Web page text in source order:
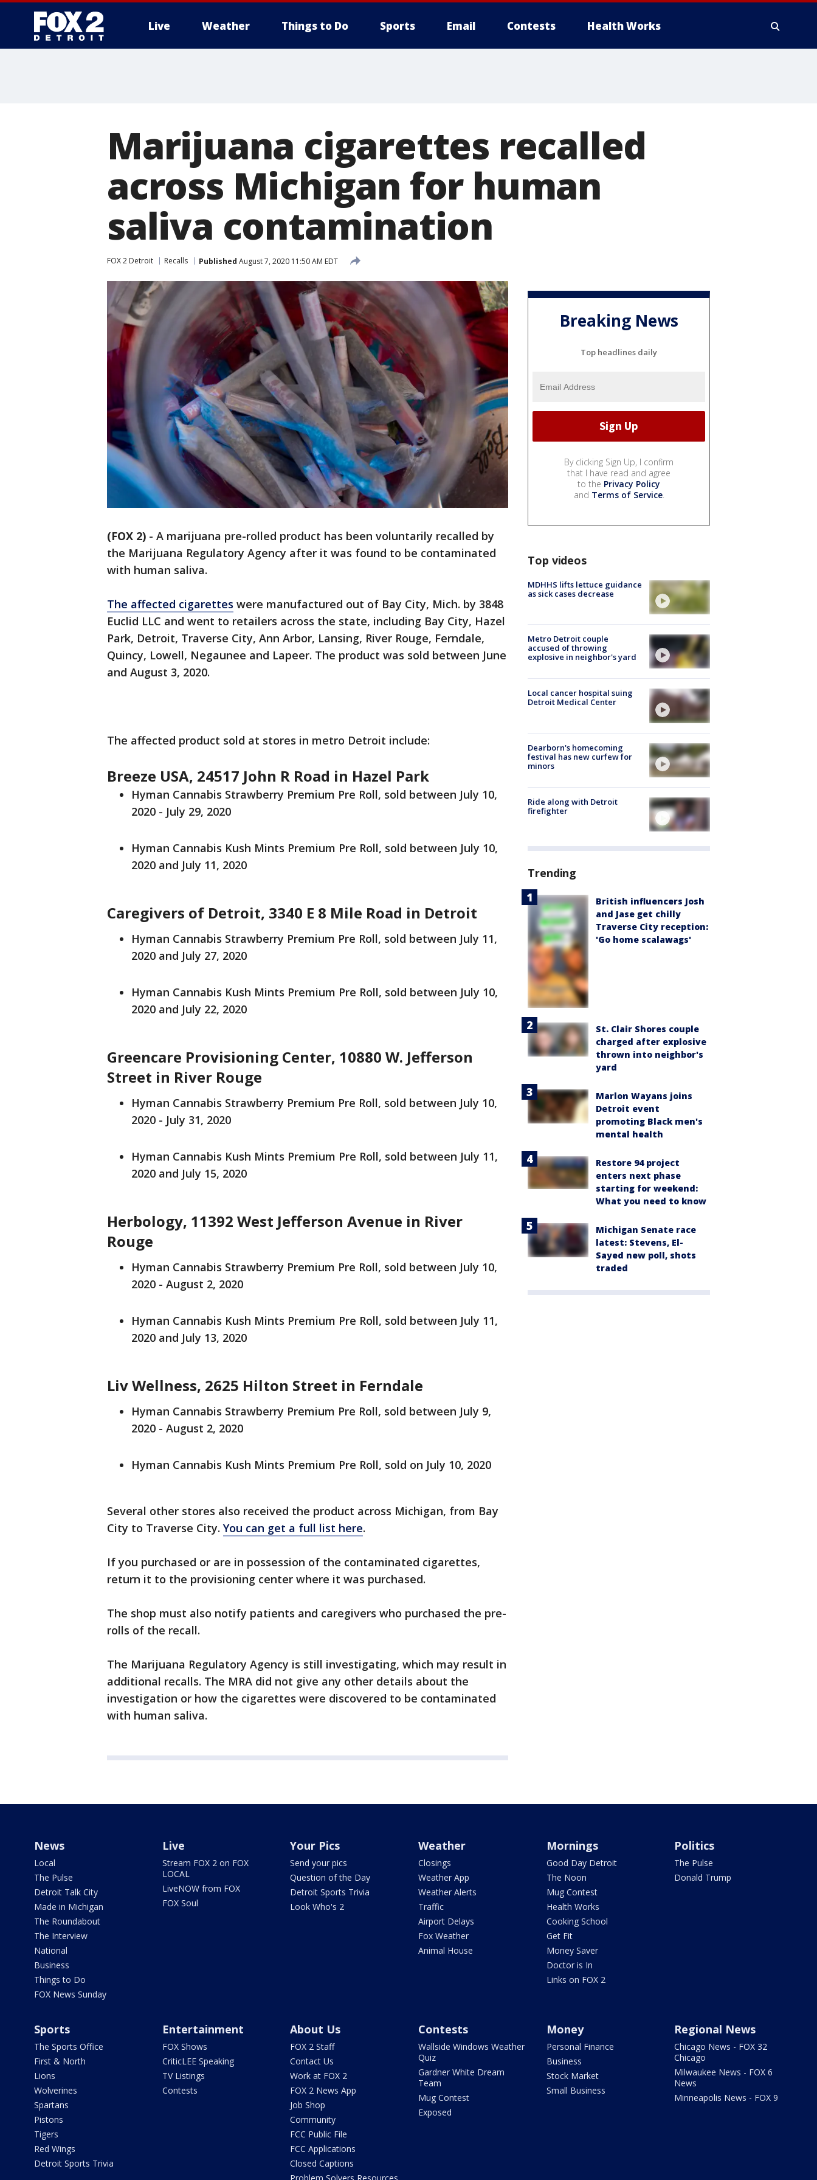
Live Weather Things to Do Sports Email Contests Health Works
Marijuana cigarettes recalled
across Michigan for human
saliva contamination
FOX 2 Detroit Recalls Published August 7, 2020 11:50 AM EDT
(FOX 2) - A marijuana pre-rolled product has been voluntarily recalled by
the Marijuana Regulatory Agency after it was found to be contaminated
with human saliva.
The affected cigarettes were manufactured out of Bay City, Mich. by 3848
Euclid LLC and went to retailers across the state, including Bay City, Hazel
Park, Detroit, Traverse City, Ann Arbor, Lansing, River Rouge, Ferndale,
Quincy, Lowell, Negaunee and Lapeer. The product was sold between June
and August 3, 2020.
The affected product sold at stores in metro Detroit include:
Breeze USA, 24517 John R Road in Hazel Park
Hyman Cannabis Strawberry Premium Pre Roll, sold between July 10,
2020 - July 29, 2020
Hyman Cannabis Kush Mints Premium Pre Roll, sold between July 10,
2020 and July 11, 2020
Caregivers of Detroit, 3340 E 8 Mile Road in Detroit
Hyman Cannabis Strawberry Premium Pre Roll, sold between July 11,
2020 and July 27, 2020
Hyman Cannabis Kush Mints Premium Pre Roll, sold between July 10,
2020 and July 22, 2020
Greencare Provisioning Center, 10880 W. Jefferson
Street in River Rouge
Hyman Cannabis Strawberry Premium Pre Roll, sold between July 10,
2020 - July 31, 2020
Hyman Cannabis Kush Mints Premium Pre Roll, sold between July 11,
2020 and July 15, 2020
Herbology, 11392 West Jefferson Avenue in River
Rouge
Hyman Cannabis Strawberry Premium Pre Roll, sold between July 10,
2020 - August 2, 2020
Hyman Cannabis Kush Mints Premium Pre Roll, sold between July 11,
2020 and July 13, 2020
Liv Wellness, 2625 Hilton Street in Ferndale
Hyman Cannabis Strawberry Premium Pre Roll, sold between July 9,
2020 - August 2, 2020
Hyman Cannabis Kush Mints Premium Pre Roll, sold on July 10, 2020
Several other stores also received the product across Michigan, from Bay
City to Traverse City. You can get a full list here.
If you purchased or are in possession of the contaminated cigarettes,
return it to the provisioning center where it was purchased.
The shop must also notify patients and caregivers who purchased the pre-
rolls of the recall.
The Marijuana Regulatory Agency is still investigating, which may result in
additional recalls. The MRA did not give any other details about the
investigation or how the cigarettes were discovered to be contaminated
with human saliva.
Breaking News
Top headlines daily
By clicking Sign Up, I confirm
that I have read and agree
to the Privacy Policy
and Terms of Service.
Top videos
MDHHS lifts lettuce guidance
as sick cases decrease
Metro Detroit couple
accused of throwing
explosive in neighbor's yard
Local cancer hospital suing
Detroit Medical Center
Dearborn's homecoming
festival has new curfew for
minors
Ride along with Detroit
firefighter
Trending
British influencers Josh
and Jase get chilly
Traverse City reception:
'Go home scalawags'
St. Clair Shores couple
charged after explosive
thrown into neighbor's
yard
Marlon Wayans joins
Detroit event
promoting Black men's
mental health
Restore 94 project
enters next phase
starting for weekend:
What you need to know
Michigan Senate race
latest: Stevens, El-
Sayed new poll, shots
traded
News
Local
The Pulse
Detroit Talk City
Made in Michigan
The Roundabout
The Interview
National
Business
Things to Do
FOX News Sunday
Live
Stream FOX 2 on FOX
LOCAL
LiveNOW from FOX
FOX Soul
Your Pics
Send your pics
Question of the Day
Detroit Sports Trivia
Look Who's 2
Weather
Closings
Weather App
Weather Alerts
Traffic
Airport Delays
Fox Weather
Animal House
Mornings
Good Day Detroit
The Noon
Mug Contest
Health Works
Cooking School
Get Fit
Money Saver
Doctor is In
Links on FOX 2
Politics
The Pulse
Donald Trump
Sports
The Sports Office
First & North
Lions
Wolverines
Spartans
Pistons
Tigers
Red Wings
Detroit Sports Trivia
Entertainment
FOX Shows
CriticLEE Speaking
TV Listings
Contests
About Us
FOX 2 Staff
Contact Us
Work at FOX 2
FOX 2 News App
Job Shop
Community
FCC Public File
FCC Applications
Closed Captions
Contests
Wallside Windows Weather
Quiz
Gardner White Dream
Team
Mug Contest
Exposed
Money
Personal Finance
Business
Stock Market
Small Business
Regional News
Chicago News - FOX 32
Chicago
Milwaukee News - FOX 6
News
Minneapolis News - FOX 9